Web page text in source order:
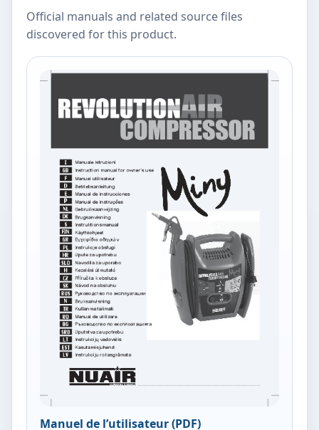
Official manuals and related source files
discovered for this product.
Manuel de l’utilisateur (PDF)